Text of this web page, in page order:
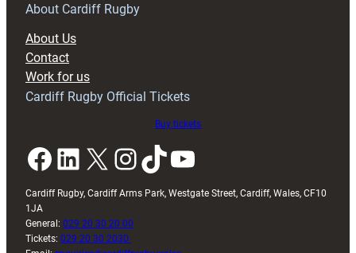
RAG
About Cardiff Rugby
About Us
Contact
Work for us
Cardiff Rugby Official Tickets
Buy tickets
Facebook LinkedIn X InstagramTikTok YouTube
Cardiff Rugby, Cardiff Arms Park, Westgate Street, Cardiff, Wales, CF10
1JA
General: 029 20 30 20 00
Tickets: 029 20 30 2030